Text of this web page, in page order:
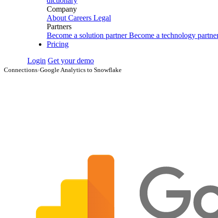
Company
About Careers Legal
Partners
Become a solution partner Become a technology
Pricing
Login Get your demo
Connections›Google Analytics to Snowflake